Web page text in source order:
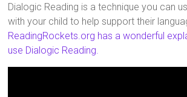
Dialogic Reading is a technique you can
with your child to help support their
ReadingRockets.org has a wonderful
use Dialogic Reading.